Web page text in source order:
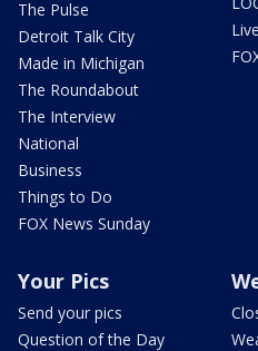
The Pulse
Detroit Talk City
Made in Michigan
The Roundabout
The Interview
National
Business
Things to Do
FOX News Sunday
Your Pics
Send your pics
Question of the Day